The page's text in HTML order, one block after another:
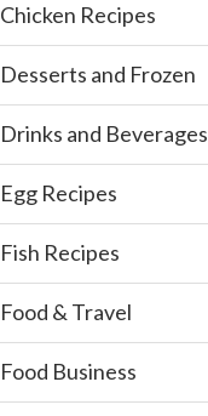
Chicken Recipes
Desserts and Frozen
Drinks and Beverages
Egg Recipes
Fish Recipes
Food & Travel
Food Business